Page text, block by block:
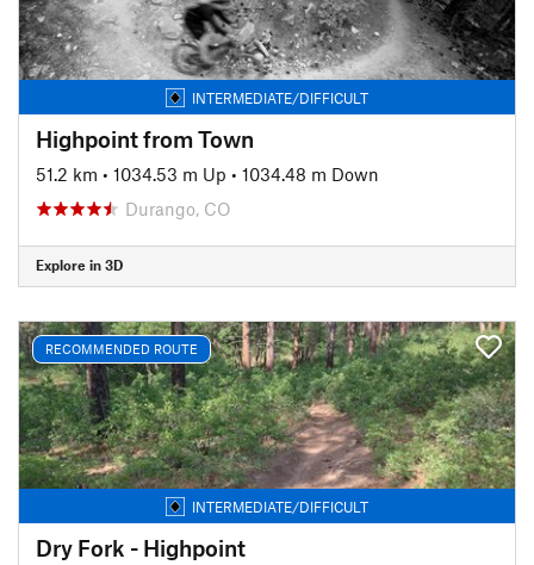
INTERMEDIATE/DIFFICULT
Highpoint from Town
51.2 km • 1034.53 m Up • 1034.48 m Down
Durango, CO
Explore in 3D
RECOMMENDED ROUTE
INTERMEDIATE/DIFFICULT
Dry Fork - Highpoint